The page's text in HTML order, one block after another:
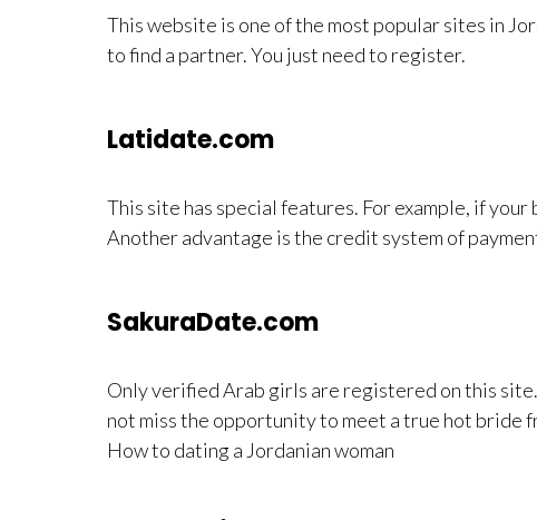
This website is one of the most popular sites in
to find a partner. You just need to register.
Latidate.com
This site has special features. For example, if
Another advantage is the credit system of
SakuraDate.com
Only verified Arab girls are registered on this
not miss the opportunity to meet a true hot bride
How to dating a Jordanian woman